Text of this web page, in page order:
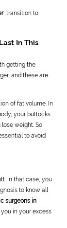
transition to
In This
getting the
and these are
of fat volume. In
your buttocks
weight. So,
to avoid
In that case, you
to know all
surgeons in
in your excess